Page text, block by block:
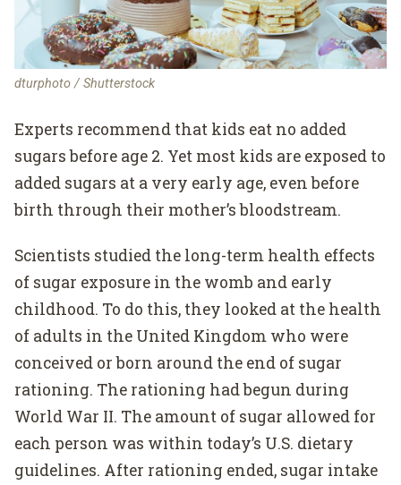
dturphoto / Shutterstock
Experts recommend that kids eat no added
sugars before age 2. Yet most kids are exposed to
added sugars at a very early age, even before
birth through their mother’s bloodstream.
Scientists studied the long-term health effects
of sugar exposure in the womb and early
childhood. To do this, they looked at the health
of adults in the United Kingdom who were
conceived or born around the end of sugar
rationing. The rationing had begun during
World War II. The amount of sugar allowed for
each person was within today’s U.S. dietary
guidelines. After rationing ended, sugar intake